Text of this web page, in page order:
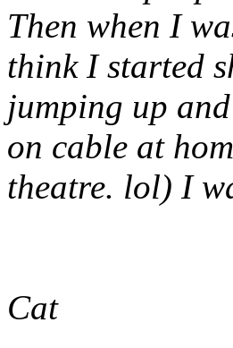
Then when I
think I started
jumping up
on cable at
theatre. lol) I
Cat